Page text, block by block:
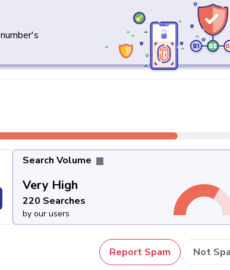
Search Volume
Very High
220 Searches
by our users
Report Spam Not